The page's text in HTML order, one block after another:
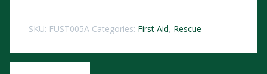
SKU: FUST005A Categories: First Aid, Rescue